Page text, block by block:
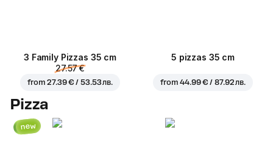
3 Family Pizzas 35 cm
27.57 €
from27.39 € / 53.53 лв.
5 pizzas 35 cm
from44.99 € / 87.92 лв.
Pizza
new